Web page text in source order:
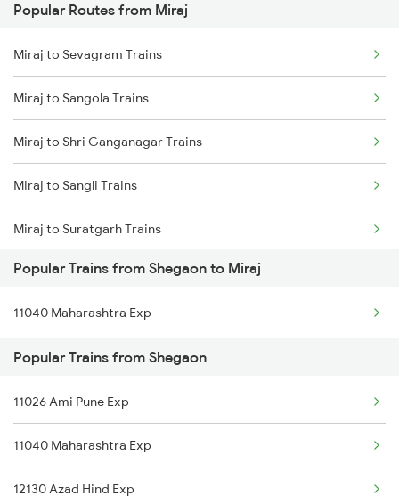
Miraj to Raibag Trains
Miraj to Thane Trains
Shegaon to Nashik Trains
Shegaon to Nandura Trains
Shegaon to Pachora Trains
Shegaon to Pulgaon Trains
Shegaon to Palanpur Trains
Shegaon to Pune Trains
Shegaon to Puri Trains
Shegaon to Raipur Trains
Shegaon to Rajnandgaon Trains
Popular Routes from Miraj
Miraj to Sevagram Trains
Miraj to Sangola Trains
Miraj to Shri Ganganagar Trains
Miraj to Sangli Trains
Miraj to Suratgarh Trains
Miraj to Sirohi Trains
Miraj to Surat Trains
Miraj to Satna Trains
Miraj to Satara Trains
Miraj to Solapur Trains
Miraj to Tirunelveli Trains
Popular Trains from Shegaon to Miraj
11040 Maharashtra Exp
Popular Trains from Shegaon
11026 Ami Pune Exp
11040 Maharashtra Exp
12130 Azad Hind Exp